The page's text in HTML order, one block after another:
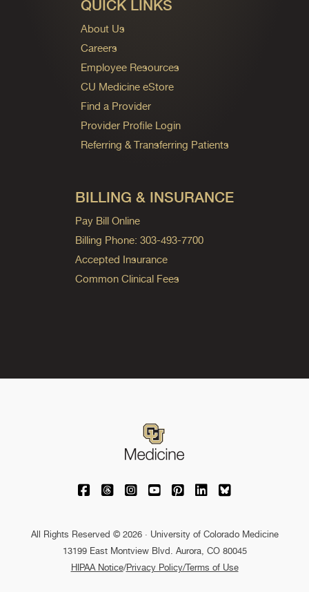
QUICK LINKS
About Us
Careers
Employee Resources
CU Medicine eStore
Find a Provider
Provider Profile Login
Referring & Transferring Patients
BILLING & INSURANCE
Pay Bill Online
Billing Phone: 303-493-7700
Accepted Insurance
Common Clinical Fees
University of Colorado Medicine on
University of Colorado Medicine on
University of Colorado Medicine
University of Colorado
University of Colorado
University of
University of
All Rights Reserved © 2026 · University of Colorado Medicine
13199 East Montview Blvd. Aurora, CO 80045
HIPAA Notice/Privacy Policy/Terms of Use